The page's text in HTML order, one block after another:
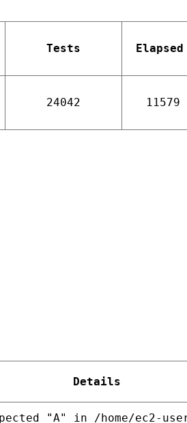
Tests Elapsed
24042 11579
Details
"A" in /home/ec2-